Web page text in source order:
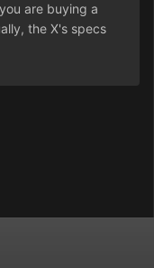
are buying a
the X's specs